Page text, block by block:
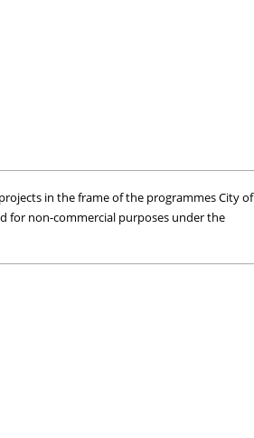
in the frame of the programmes City of
for non-commercial purposes under the